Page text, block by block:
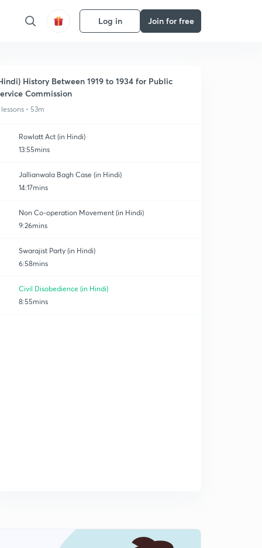
Log in Join for free
History Between 1919 to 1934 for Public
Commission
• 53m
Rowlatt Act (in Hindi)
13:55mins
Jallianwala Bagh Case (in Hindi)
14:17mins
Non Co-operation Movement (in Hindi)
9:26mins
Swarajist Party (in Hindi)
6:58mins
Civil Disobedience (in Hindi)
8:55mins